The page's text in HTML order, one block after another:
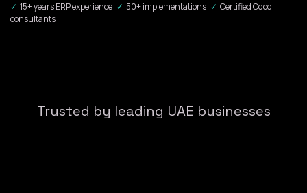
✓ 15+ years ERP experience ✓ 50+ implementations ✓ Certified Odoo
consultants
Trusted by leading UAE businesses